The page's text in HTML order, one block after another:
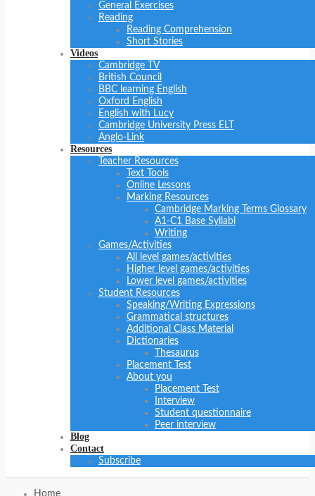
General Exercises
Reading
Reading Comprehension
Short Stories
Videos
Cambridge TV
British Council
BBC learning English
Oxford English
English with Lucy
Cambridge University Press ELT
Anglo-Link
Resources
Teacher Resources
Text Tools
Online Lessons
Marking Resources
Cambridge Marking Terms Glossary
A1-C1 Base Syllabi
Writing
Games/Activities
All level games/activities
Higher level games/activities
Lower level games/activities
Student Resources
Speaking/Writing Expressions
Grammatical structures
Additional Class Material
Dictionaries
Thesaurus
Placement Test
About you
Placement Test
Interview
Student questionnaire
Peer interview
Blog
Contact
Subscribe
Home